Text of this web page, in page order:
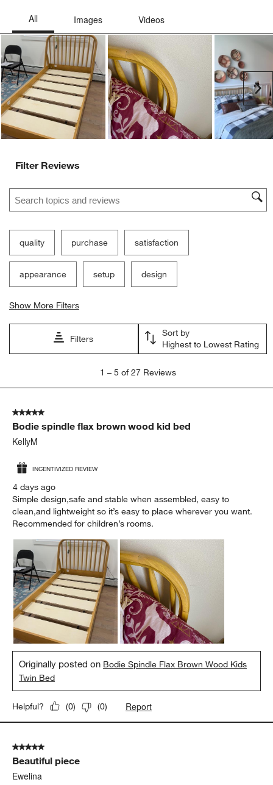
star.
action
will
open
submission
form.
stars.
action
will
open
submission
form.
action
will
open
submission
form.
action
open
submission
form.
open
submission
form.
Filter Reviews
Search topics and reviews search region
quality purchase satisfaction
appearance setup design
Show More Filters
Filters
Sort by
Highest to Lowest Rating
5
Reviews.
1 – 5 of 27 Reviews
5 out of 5 stars.
Bodie spindle flax brown wood kid bed
KellyM
INCENTIVIZED REVIEW
4 days ago
Simple design,safe and stable when assembled, easy to
clean,and lightweight so it’s easy to place wherever you want.
Recommended for children’s rooms.
Originally posted on Bodie Spindle Flax Brown Wood Kids
Twin Bed
Helpful? (0) (0) Report
5 out of 5 stars.
Beautiful piece
Ewelina